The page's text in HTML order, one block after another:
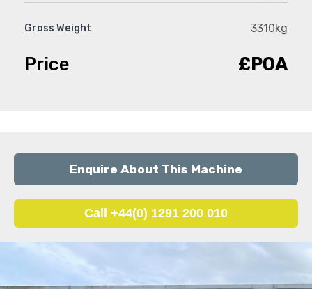
Gross Weight 3310kg
Price £POA
Enquire About This Machine
Call +44(0) 1291 200 010